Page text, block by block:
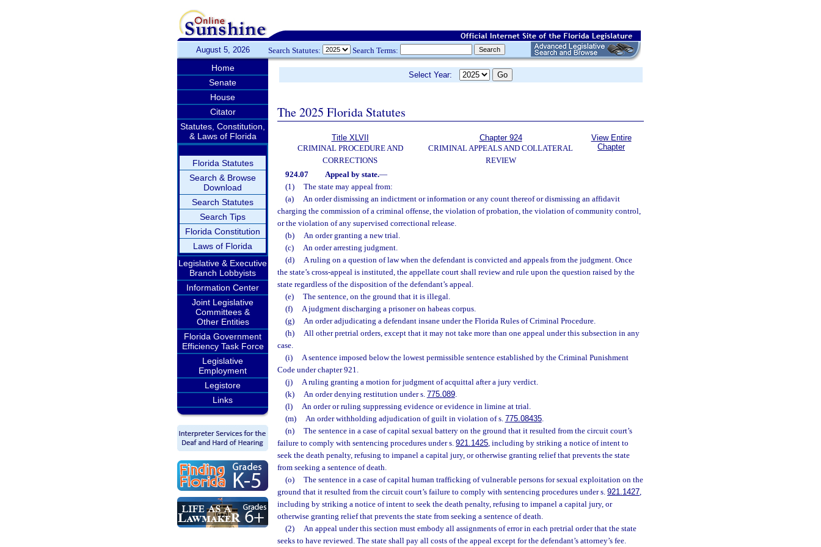
August 5, 2026 Search Statutes: Search Terms:
Home
Senate
House
Citator
Statutes, Constitution,
& Laws of Florida
Florida Statutes
Search & Browse
Download
Search Statutes
Search Tips
Florida Constitution
Laws of Florida
Legislative & Executive
Branch Lobbyists
Information Center
Joint Legislative
Committees &
Other Entities
Florida Government
Efficiency Task Force
Legislative
Employment
Legistore
Links
Select Year:
The 2025 Florida Statutes
Title XLVII
CRIMINAL PROCEDURE AND
CORRECTIONS
Chapter 924
CRIMINAL APPEALS AND COLLATERAL
REVIEW
View Entire
Chapter
924.07 Appeal by state.—
(1)
The state may appeal from:
(a)
An order dismissing an indictment or information or any count thereof or dismissing an affidavit
charging the commission of a criminal offense, the violation of probation, the violation of community control,
or the violation of any supervised correctional release.
(b)
An order granting a new trial.
(c)
An order arresting judgment.
(d)
A ruling on a question of law when the defendant is convicted and appeals from the judgment. Once
the state’s cross-appeal is instituted, the appellate court shall review and rule upon the question raised by the
state regardless of the disposition of the defendant’s appeal.
(e)
The sentence, on the ground that it is illegal.
(f)
A judgment discharging a prisoner on habeas corpus.
(g)
An order adjudicating a defendant insane under the Florida Rules of Criminal Procedure.
(h)
All other pretrial orders, except that it may not take more than one appeal under this subsection in any
case.
(i)
A sentence imposed below the lowest permissible sentence established by the Criminal Punishment
Code under chapter 921.
(j)
A ruling granting a motion for judgment of acquittal after a jury verdict.
(k)
An order denying restitution under s. 775.089.
(l)
An order or ruling suppressing evidence or evidence in limine at trial.
(m)
An order withholding adjudication of guilt in violation of s. 775.08435.
(n)
The sentence in a case of capital sexual battery on the ground that it resulted from the circuit court’s
failure to comply with sentencing procedures under s. 921.1425, including by striking a notice of intent to
seek the death penalty, refusing to impanel a capital jury, or otherwise granting relief that prevents the state
from seeking a sentence of death.
(o)
The sentence in a case of capital human trafficking of vulnerable persons for sexual exploitation on the
ground that it resulted from the circuit court’s failure to comply with sentencing procedures under s. 921.1427,
including by striking a notice of intent to seek the death penalty, refusing to impanel a capital jury, or
otherwise granting relief that prevents the state from seeking a sentence of death.
(2)
An appeal under this section must embody all assignments of error in each pretrial order that the state
seeks to have reviewed. The state shall pay all costs of the appeal except for the defendant’s attorney’s fee.